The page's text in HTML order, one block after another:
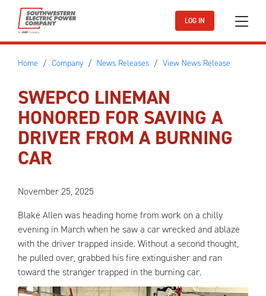
Skip to main content
LOG IN
Home Company News Releases View News Release
SWEPCO LINEMAN
HONORED FOR SAVING A
DRIVER FROM A BURNING
CAR
November 25, 2025
Blake Allen was heading home from work on a chilly
evening in March when he saw a car wrecked and ablaze
with the driver trapped inside. Without a second thought,
he pulled over, grabbed his fire extinguisher and ran
toward the stranger trapped in the burning car.